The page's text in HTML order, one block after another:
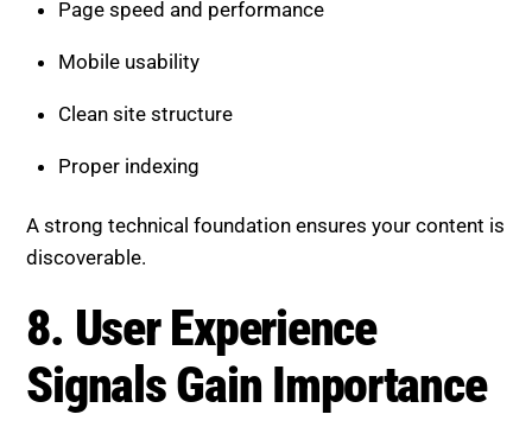
8. User Experience Signals
Gain Importance
rank content.
Key signals include:
Scroll depth
Engagement levels